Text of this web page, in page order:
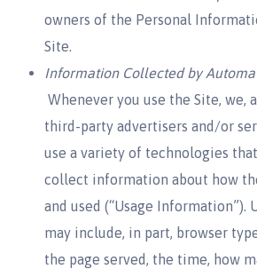
owners of the Personal
Site.
Information Collected by
Whenever you use the Site, we,
third-party advertisers and/or
use a variety of technologies
collect information about how
and used (“Usage Information”).
may include, in part, browser
the page served, the time, how